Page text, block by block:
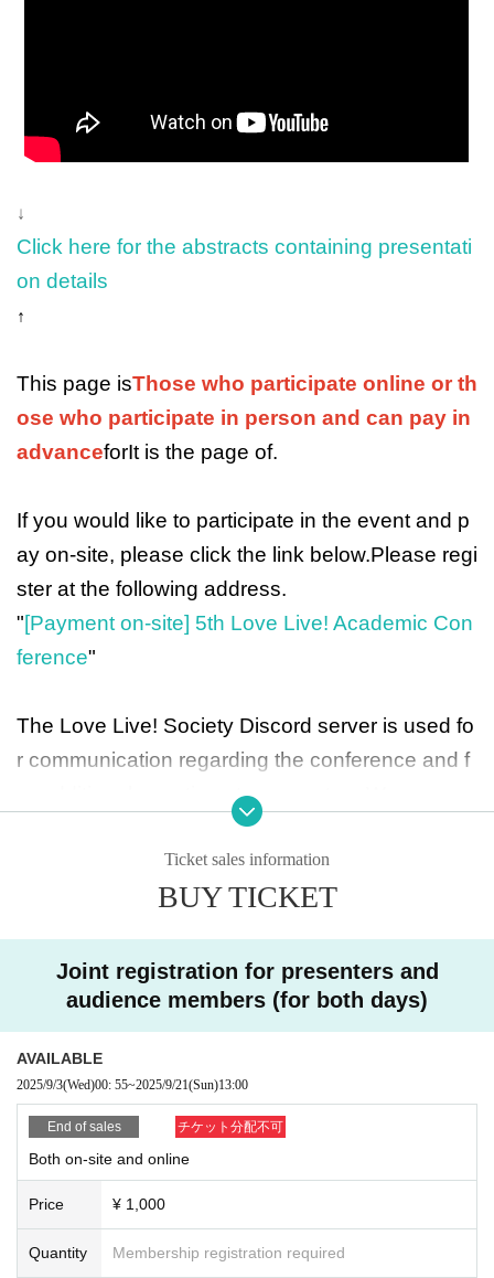
↓
Click here for the abstracts containing presentati
on details
↑
This page isThose who participate online or th
ose who participate in person and can pay in
advanceforIt is the page of.
If you would like to participate in the event and p
ay on-site, please click the link below.Please regi
ster at the following address.
"[Payment on-site] 5th Love Live! Academic Con
ference"
The Love Live! Society Discord server is used fo
r communication regarding the conference and f
or additional questions to presenters.
You can participate by clicking the link below.
*This is not necessary for those who have alread
・What is Discord?
ough text and voice channels.
In addition to the above information, the open se
rver also hosts events related to the Love Live! s
eries.
Join the Love Live! Society Discord here
Ticket sales information
BUY TICKET
Joint registration for presenters and
audience members (for both days)
AVAILABLE
2025/9/3(Wed)00: 55~2025/9/21(Sun)13:00
End of sales チケット分配不可
Both on-site and online
Price ¥ 1,000
Quantity Membership registration required